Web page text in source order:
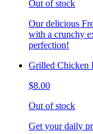
Out of stock
Our delicious
with a crunchy
perfection!
Grilled Chicken
$8.00
Out of stock
Get your daily